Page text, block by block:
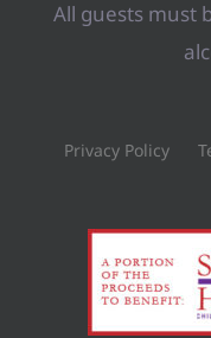
All guests must
Privacy Policy